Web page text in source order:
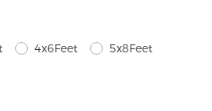
4x6Feet
5x8Feet